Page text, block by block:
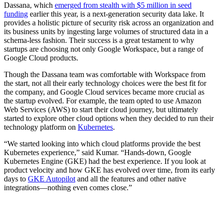
Dassana, which emerged from stealth with $5 million in seed
funding earlier this year, is a next-generation security data lake. It
provides a holistic picture of security risk across an organization and
its business units by ingesting large volumes of structured data in a
schema-less fashion. Their success is a great testament to why
startups are choosing not only Google Workspace, but a range of
Google Cloud products.
Though the Dassana team was comfortable with Workspace from
the start, not all their early technology choices were the best fit for
the company, and Google Cloud services became more crucial as
the startup evolved. For example, the team opted to use Amazon
Web Services (AWS) to start their cloud journey, but ultimately
started to explore other cloud options when they decided to run their
technology platform on Kubernetes.
“We started looking into which cloud platforms provide the best
Kubernetes experience,” said Kumar. “Hands-down, Google
Kubernetes Engine (GKE) had the best experience. If you look at
product velocity and how GKE has evolved over time, from its early
days to GKE Autopilot and all the features and other native
integrations—nothing even comes close.”